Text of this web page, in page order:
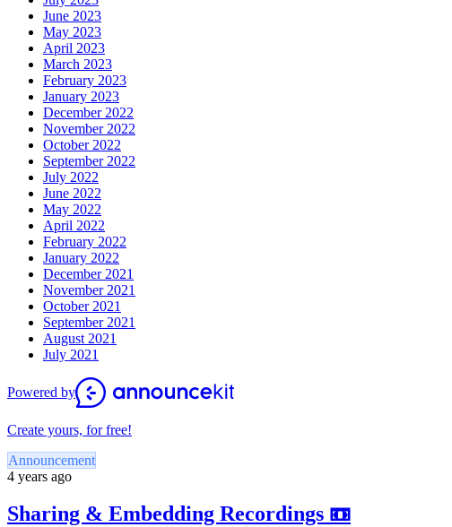
June 2023
May 2023
April 2023
March 2023
February 2023
January 2023
December 2022
November 2022
October 2022
September 2022
July 2022
June 2022
May 2022
April 2022
February 2022
January 2022
December 2021
November 2021
October 2021
September 2021
August 2021
July 2021
Powered by
Create yours, for free!
Announcement
4 years ago
Sharing & Embedding Recordings 📼